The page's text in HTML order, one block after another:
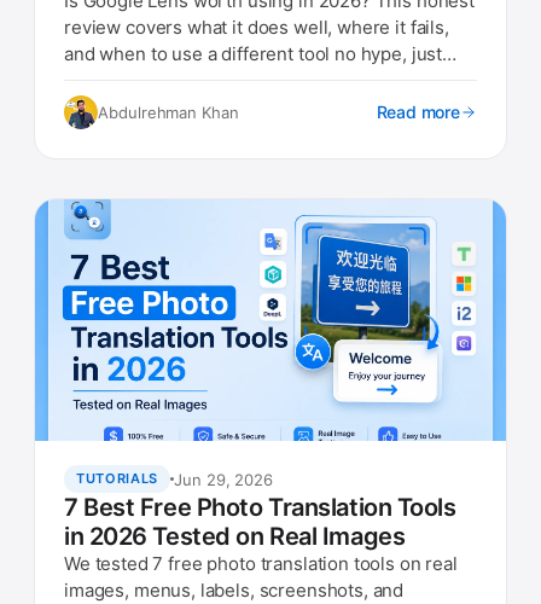
review covers what it does well, where it fails,
and when to use a different tool no hype, just
Abdulrehman Khan Read more
TUTORIALS Jun 29, 2026
7 Best Free Photo Translation Tools
in 2026 Tested on Real Images
We tested 7 free photo translation tools on real
images, menus, labels, screenshots, and